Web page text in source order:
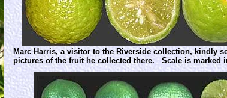
Marc Harris, a visitor to the Riverside collection, kindly
pictures of the fruit he collected there. Scale is marked